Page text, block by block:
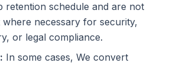
retention schedule and are not
necessary for security,
or legal compliance.
In some cases, We convert